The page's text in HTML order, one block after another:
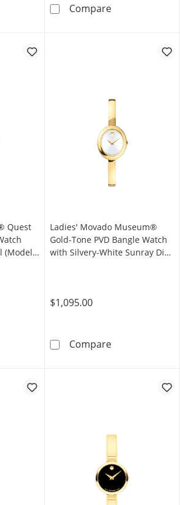
Movado Faceto 0.04 CT. T.W.
CompareLadies'
Quest
(Model:
Movado Bold® Quest Mini Stainless
Ladies' Movado Museum®
Gold-Tone PVD Bangle Watch
with Silvery-White Sunray Dial
$1,095.00
CompareLadies'